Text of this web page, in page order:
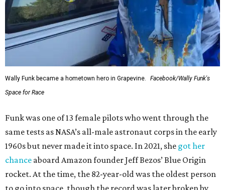
Wally Funk became a hometown hero in Grapevine.
Facebook/Wally Funk's
Space for Race
Funk was one of 13 female pilots who went through the
same tests as NASA’s all-male astronaut corps in the early
1960s but never made it into space. In 2021, she got her
chance aboard Amazon founder Jeff Bezos’ Blue Origin
rocket. At the time, the 82-year-old was the oldest person